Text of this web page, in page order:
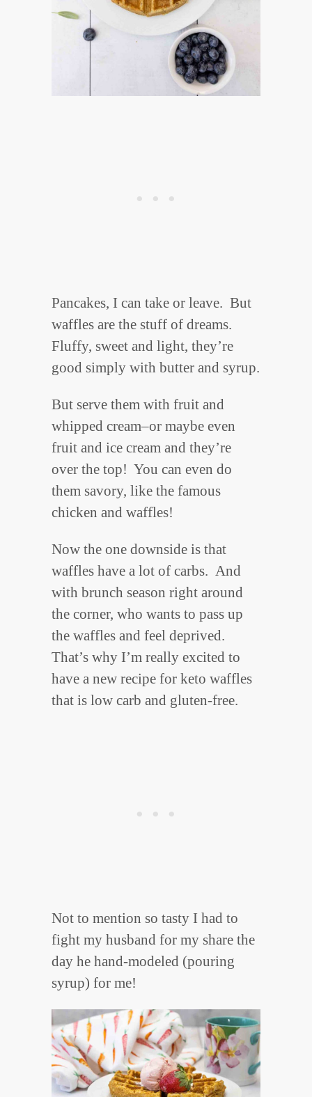
Pancakes, I can take or leave. But
waffles are the stuff of dreams.
Fluffy, sweet and light, they’re
good simply with butter and syrup.
But serve them with fruit and
whipped cream–or maybe even
fruit and ice cream and they’re
over the top! You can even do
them savory, like the famous
chicken and waffles!
Now the one downside is that
waffles have a lot of carbs. And
with brunch season right around
the corner, who wants to pass up
the waffles and feel deprived.
That’s why I’m really excited to
have a new recipe for keto waffles
that is low carb and gluten-free.
Not to mention so tasty I had to
fight my husband for my share the
day he hand-modeled (pouring
syrup) for me!